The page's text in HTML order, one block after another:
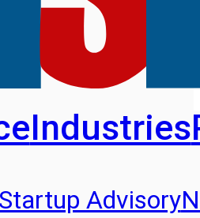
Industries
Startup Advisory